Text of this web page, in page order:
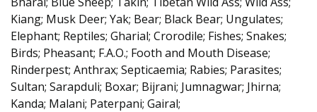
Kiang; Musk Deer; Yak; Bear; Black Bear; Ungulates;
Elephant; Reptiles; Gharial; Crorodile; Fishes; Snakes;
Birds; Pheasant; F.A.O.; Footh and Mouth Disease;
Rinderpest; Anthrax; Septicaemia; Rabies; Parasites;
Sultan; Sarapduli; Boxar; Bijrani; Jumnagwar; Jhirna;
Kanda; Malani; Paterpani; Gairal;